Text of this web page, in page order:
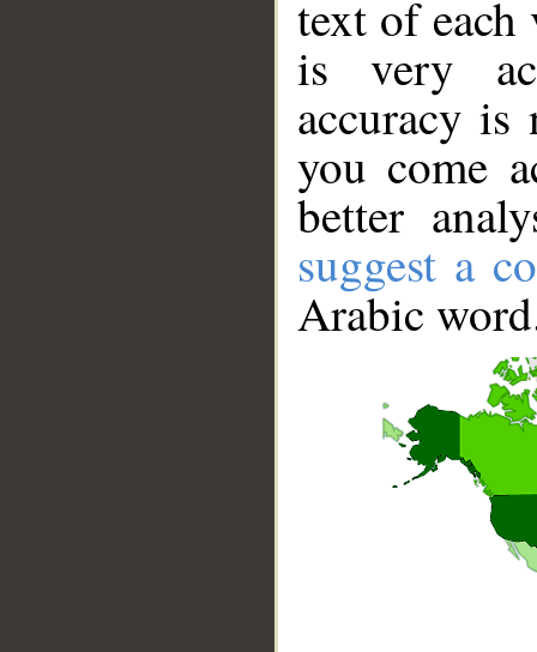
text of
is very
accuracy
you come
better
suggest a
Arabic